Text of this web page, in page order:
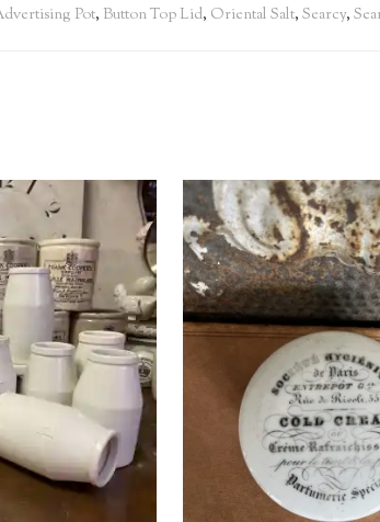
Pot, Button Top Lid, Oriental Salt, Searcy,